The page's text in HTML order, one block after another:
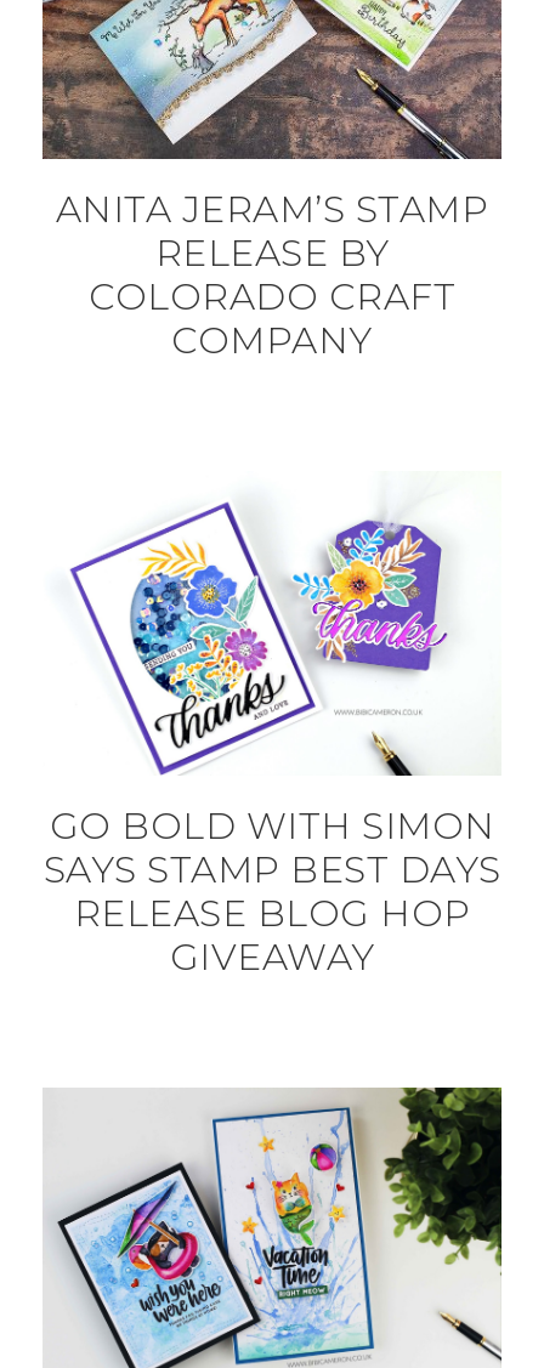
ANITA JERAM’S STAMP
RELEASE BY
COLORADO CRAFT
COMPANY
GO BOLD WITH SIMON
SAYS STAMP BEST DAYS
RELEASE BLOG HOP
GIVEAWAY